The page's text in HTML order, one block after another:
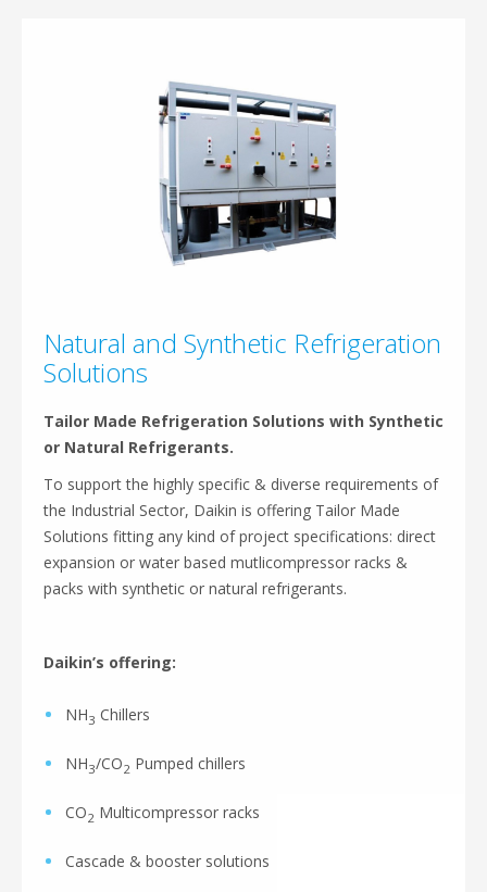
Natural and Synthetic Refrigeration
Solutions
Tailor Made Refrigeration Solutions with Synthetic
or Natural Refrigerants.
To support the highly specific & diverse requirements of
the Industrial Sector, Daikin is offering Tailor Made
Solutions fitting any kind of project specifications: direct
expansion or water based mutlicompressor racks &
packs with synthetic or natural refrigerants.
Daikin’s offering:
NH3 Chillers
NH3/CO2 Pumped chillers
CO2 Multicompressor racks
Cascade & booster solutions